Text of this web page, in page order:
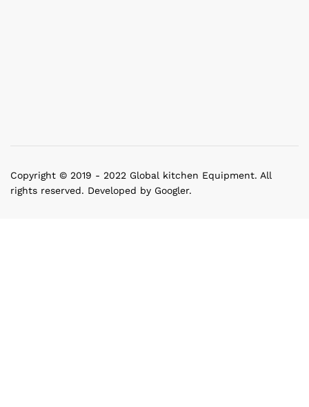
Copyright © 2019 - 2022 Global kitchen Equipment. All
rights reserved. Developed by Googler.